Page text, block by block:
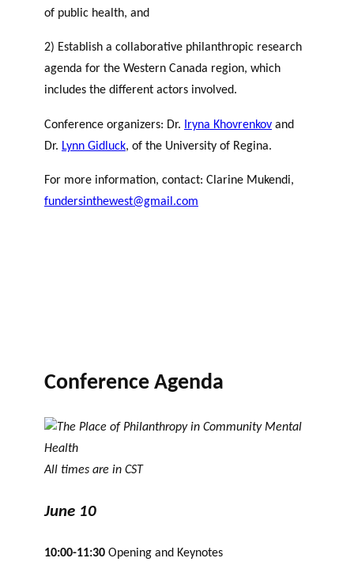
of public health, and
2) Establish a collaborative philanthropic research
agenda for the Western Canada region, which
includes the different actors involved.
Conference organizers: Dr. Iryna Khovrenkov and
Dr. Lynn Gidluck, of the University of Regina.
For more information, contact: Clarine Mukendi,
fundersinthewest@gmail.com
Conference Agenda
All times are in CST
June 10
10:00-11:30 Opening and Keynotes